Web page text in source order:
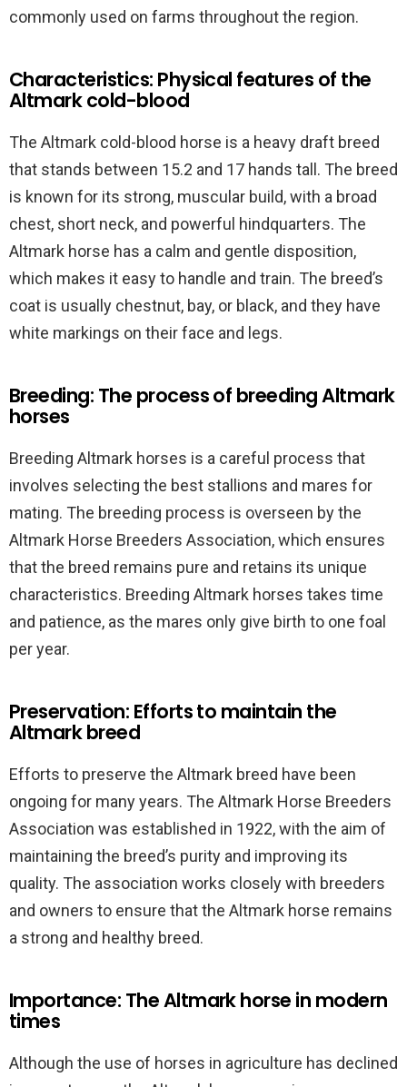
commonly used on farms throughout the region.
Characteristics: Physical features of the
Altmark cold-blood
The Altmark cold-blood horse is a heavy draft breed
that stands between 15.2 and 17 hands tall. The breed
is known for its strong, muscular build, with a broad
chest, short neck, and powerful hindquarters. The
Altmark horse has a calm and gentle disposition,
which makes it easy to handle and train. The breed’s
coat is usually chestnut, bay, or black, and they have
white markings on their face and legs.
Breeding: The process of breeding Altmark
horses
Breeding Altmark horses is a careful process that
involves selecting the best stallions and mares for
mating. The breeding process is overseen by the
Altmark Horse Breeders Association, which ensures
that the breed remains pure and retains its unique
characteristics. Breeding Altmark horses takes time
and patience, as the mares only give birth to one foal
per year.
Preservation: Efforts to maintain the
Altmark breed
Efforts to preserve the Altmark breed have been
ongoing for many years. The Altmark Horse Breeders
Association was established in 1922, with the aim of
maintaining the breed’s purity and improving its
quality. The association works closely with breeders
and owners to ensure that the Altmark horse remains
a strong and healthy breed.
Importance: The Altmark horse in modern
times
Although the use of horses in agriculture has declined